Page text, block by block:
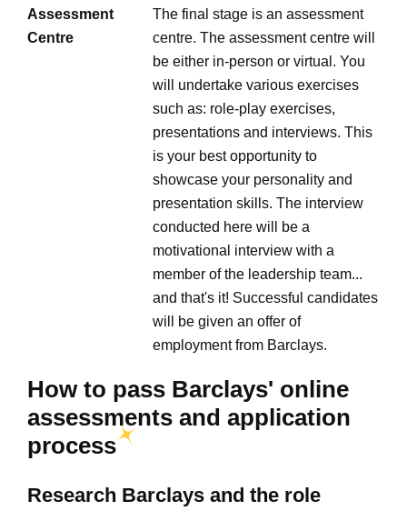
Assessment
Centre
The final stage is an assessment
centre. The assessment centre will
be either in-person or virtual. You
will undertake various exercises
such as: role-play exercises,
presentations and interviews. This
is your best opportunity to
showcase your personality and
presentation skills. The interview
conducted here will be a
motivational interview with a
member of the leadership team...
and that's it! Successful candidates
will be given an offer of
employment from Barclays.
How to pass Barclays' online
assessments and application
process
Research Barclays and the role